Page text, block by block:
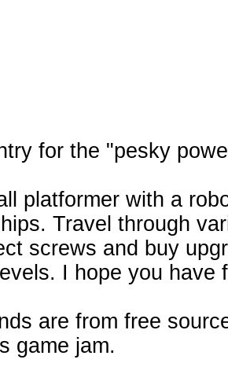
for the "pesky
platformer with a
Travel through
screws and buy
I hope you have
are from free
game jam.